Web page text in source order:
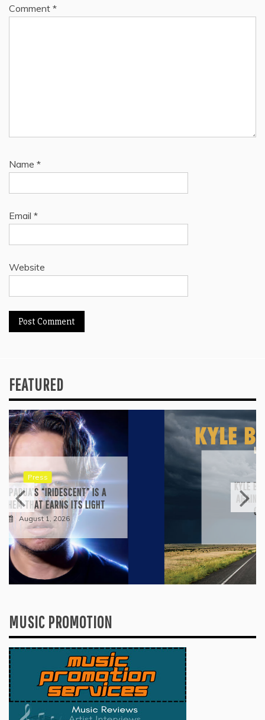
Comment *
Name *
Email *
Website
FEATURED
KYLE BAGWELL’S “LOVE’S GONE
AGAIN” IS A MASTERCLASS IN
COUNTRY ECONOMY
MUSIC PROMOTION